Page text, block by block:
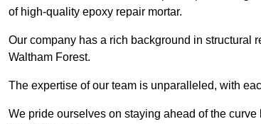
of high-quality epoxy repair mortar.
Our company has a rich background in structural
Waltham Forest.
The expertise of our team is unparalleled, with
We pride ourselves on staying ahead of the